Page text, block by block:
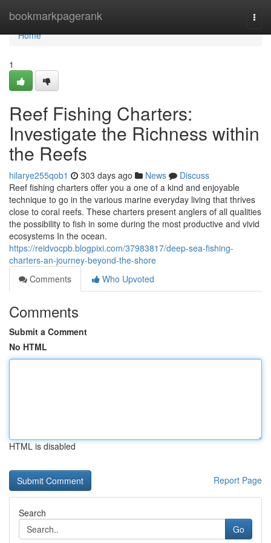
bookmarkpagerank
Home
Home
1
Reef Fishing Charters:
Investigate the Richness within
the Reefs
hilarye255qob1 303 days ago News
Discuss
Reef fishing charters offer you a one of a kind and enjoyable
technique to go in the various marine everyday living that thrives
close to coral reefs. These charters present anglers of all qualities
the possibility to fish in some during the most productive and vivid
ecosystems In the ocean.
https://reidvocpb.blogpixi.com/37983817/deep-sea-fishing-
charters-an-journey-beyond-the-shore
Comments
Who Upvoted
Comments
Submit a Comment
No HTML
HTML is disabled
Report Page
Search
Go